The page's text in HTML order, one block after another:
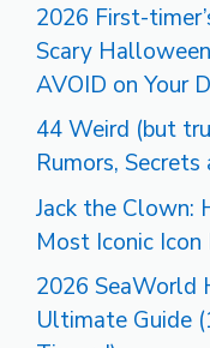
2026 First-
Scary
AVOID on Your
44 Weird (but
Rumors,
Jack the Clown:
Most Iconic Icon
2026 SeaWorld
Ultimate Guide